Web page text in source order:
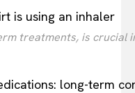
treatments, is crucial
long-term